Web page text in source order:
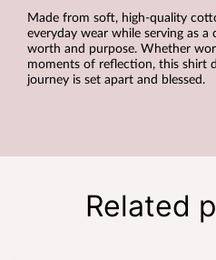
Made from soft, high-quality
everyday wear while serving as
worth and purpose. Whether
moments of reflection, this shirt
journey is set apart and blessed.
Related